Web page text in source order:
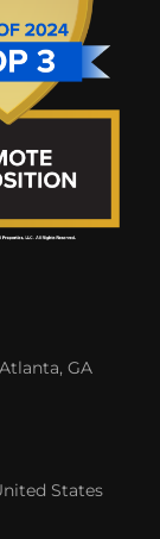
GA
States